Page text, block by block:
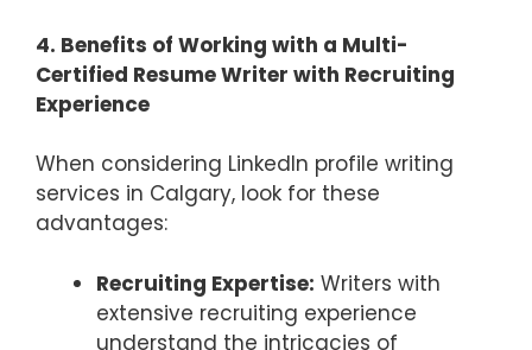
4. Benefits of Working with a Multi-
Certified Resume Writer with Recruiting
Experience
When considering LinkedIn profile writing
services in Calgary, look for these
advantages:
Recruiting Expertise: Writers with
extensive recruiting experience
understand the intricacies of